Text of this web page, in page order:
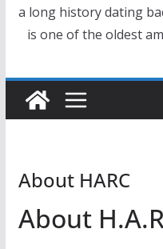
a long history dating
is one of the oldest
About HARC
About